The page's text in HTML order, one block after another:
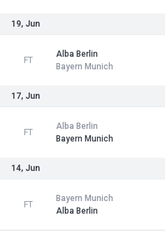
19, Jun
FT
Alba Berlin
Bayern Munich
17, Jun
FT
Alba Berlin
Bayern Munich
14, Jun
FT
Bayern Munich
Alba Berlin